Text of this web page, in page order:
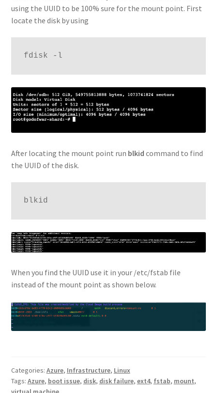
using the UUID to be 100% sure for the mount point. First
locate the disk by using
fdisk -l
After locating the mount point run blkid command to find
the UUID of the disk.
blkid
When you find the UUID use it in your /etc/fstab file
instead of the mount point as shown below.
Categories: Azure, Infrastructure, Linux
Tags: Azure, boot issue, disk, disk failure, ext4, fstab, mount,